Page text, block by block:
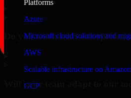
Platforms
Azure
Microsoft cloud solutions and
AWS
Scalable infrastructure on
GCP
Do you work with enterprises,
Will your team adapt to our